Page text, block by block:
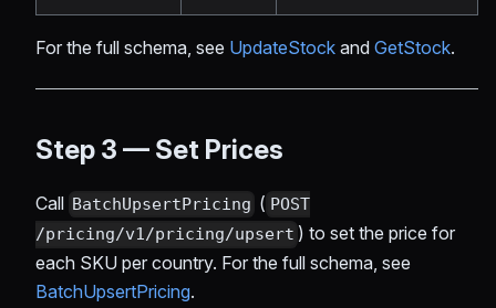
For the full schema, see UpdateStock and GetStock.
Step 3 — Set Prices
Call BatchUpsertPricing ( POST
/pricing/v1/pricing/upsert ) to set the price for
each SKU per country. For the full schema, see
BatchUpsertPricing.